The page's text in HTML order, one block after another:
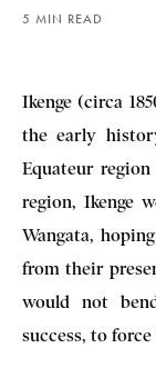
5 MIN READ
Ikenge (circa
the early
Equateur
region, Ikenge
Wangata,
from their
would not
success, to